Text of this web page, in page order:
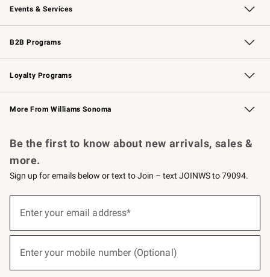
Events & Services
Wedding & Gift Registry Free Design Services
Events Knife Sharpening
Gift Cards
B2B Programs
B2B Overview Contract
Trade Professional Chefs
Corporate Gifting
Loyalty Programs
Williams Sonoma Credit Card Key Rewards
Williams Sonoma Reserve
More From Williams Sonoma
Be the first to know about new arrivals, sales &
more.
Sign up for emails below or text to Join – text JOINWS to 79094.
below
Join
Enter your email address*
Enter your mobile number (Optional)